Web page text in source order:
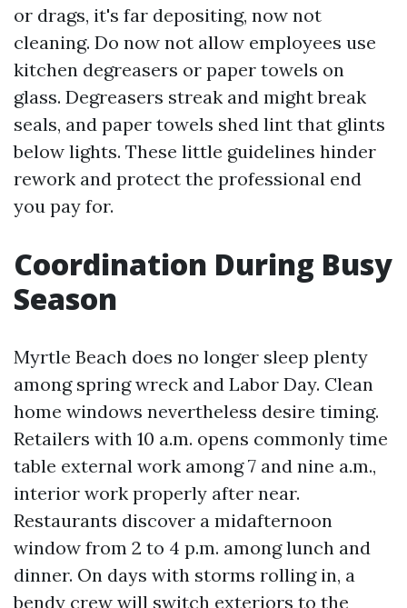
or drags, it's far depositing, now not
cleaning. Do now not allow employees use
kitchen degreasers or paper towels on
glass. Degreasers streak and might break
seals, and paper towels shed lint that glints
below lights. These little guidelines hinder
rework and protect the professional end
you pay for.
Coordination During Busy
Season
Myrtle Beach does no longer sleep plenty
among spring wreck and Labor Day. Clean
home windows nevertheless desire timing.
Retailers with 10 a.m. opens commonly time
table external work among 7 and nine a.m.,
interior work properly after near.
Restaurants discover a midafternoon
window from 2 to 4 p.m. among lunch and
dinner. On days with storms rolling in, a
bendy crew will switch exteriors to the